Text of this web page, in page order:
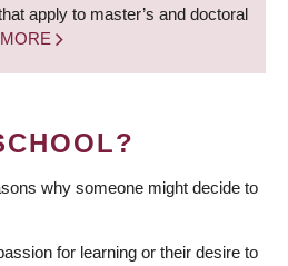
apply to master’s and doctoral
why someone might decide to
for learning or their desire to